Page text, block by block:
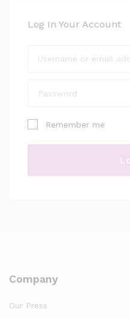
Log In Your Account
Remember me
Company
Our Press